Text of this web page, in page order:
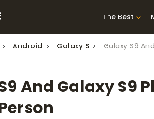
The Best
for
The Best
The Best TVs
Series X
Android Galaxy S Galaxy S9
And Galaxy S9